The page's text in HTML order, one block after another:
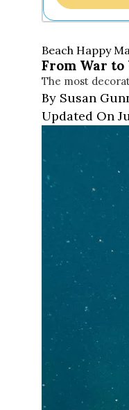
Beach Happy
From War to
The most
By Susan
Updated On